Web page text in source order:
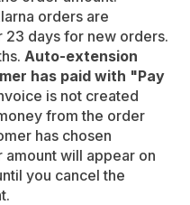
orders are
days for new orders.
Auto-extension
has paid with "Pay
is not created
from the order
has chosen
will appear on
you cancel the